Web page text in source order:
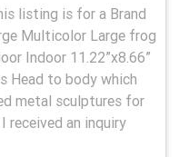
listing is for a Brand
Multicolor Large frog
Indoor 11.22”x8.66”
Head to body which
metal sculptures for
received an inquiry